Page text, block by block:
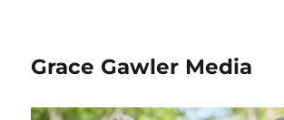
Grace Gawler Media